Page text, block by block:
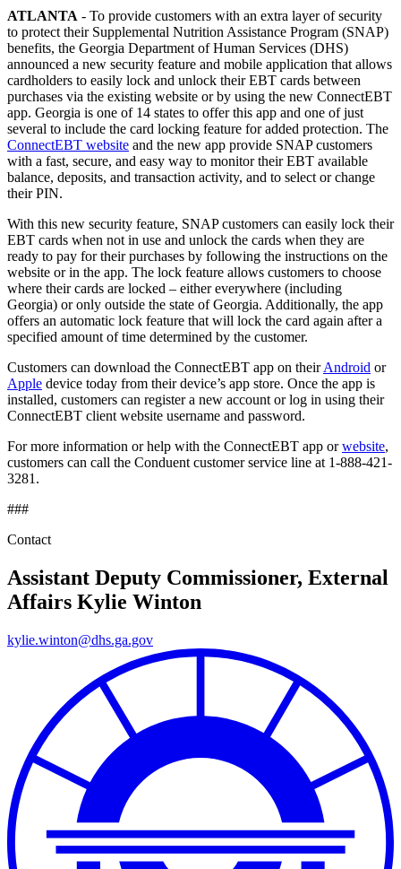
ATLANTA - To provide customers with an extra layer of security
to protect their Supplemental Nutrition Assistance Program (SNAP)
benefits, the Georgia Department of Human Services (DHS)
announced a new security feature and mobile application that allows
cardholders to easily lock and unlock their EBT cards between
purchases via the existing website or by using the new ConnectEBT
app. Georgia is one of 14 states to offer this app and one of just
several to include the card locking feature for added protection. The
ConnectEBT website and the new app provide SNAP customers
with a fast, secure, and easy way to monitor their EBT available
balance, deposits, and transaction activity, and to select or change
their PIN.
With this new security feature, SNAP customers can easily lock their
EBT cards when not in use and unlock the cards when they are
ready to pay for their purchases by following the instructions on the
website or in the app. The lock feature allows customers to choose
where their cards are locked – either everywhere (including
Georgia) or only outside the state of Georgia. Additionally, the app
offers an automatic lock feature that will lock the card again after a
specified amount of time determined by the customer.
Customers can download the ConnectEBT app on theirAndroid or
Apple device today from their device’s app store. Once the app is
installed, customers can register a new account or log in using their
ConnectEBT client website username and password.
For more information or help with the ConnectEBT app orwebsite,
customers can call the Conduent customer service line at 1-888-421-
3281.
###
Contact
Assistant Deputy Commissioner, External
Affairs Kylie Winton
kylie.winton@dhs.ga.gov